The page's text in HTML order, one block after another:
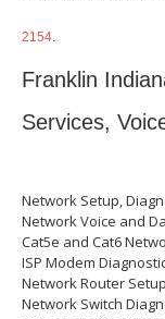
2154.
Franklin
Services,
Network Setup,
Network Voice and
Cat5e and Cat6
ISP Modem
Network Router
Network Switch